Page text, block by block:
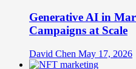
Generative AI in
Campaigns at Scale
David Chen May 17, 2026